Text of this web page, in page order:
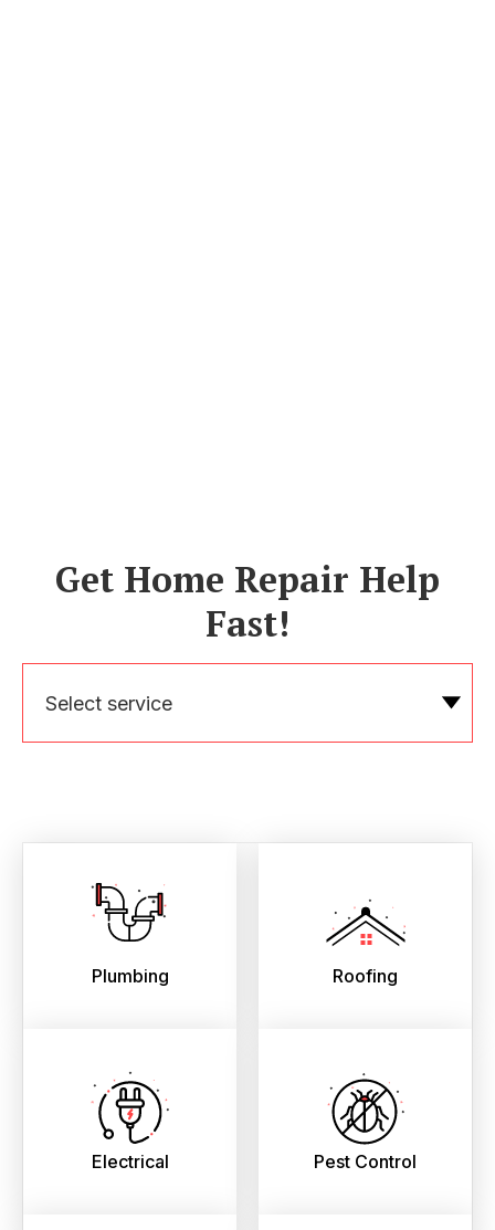
Get Home Repair Help
Fast!
Select service
Plumbing Roofing
Electrical Pest Control